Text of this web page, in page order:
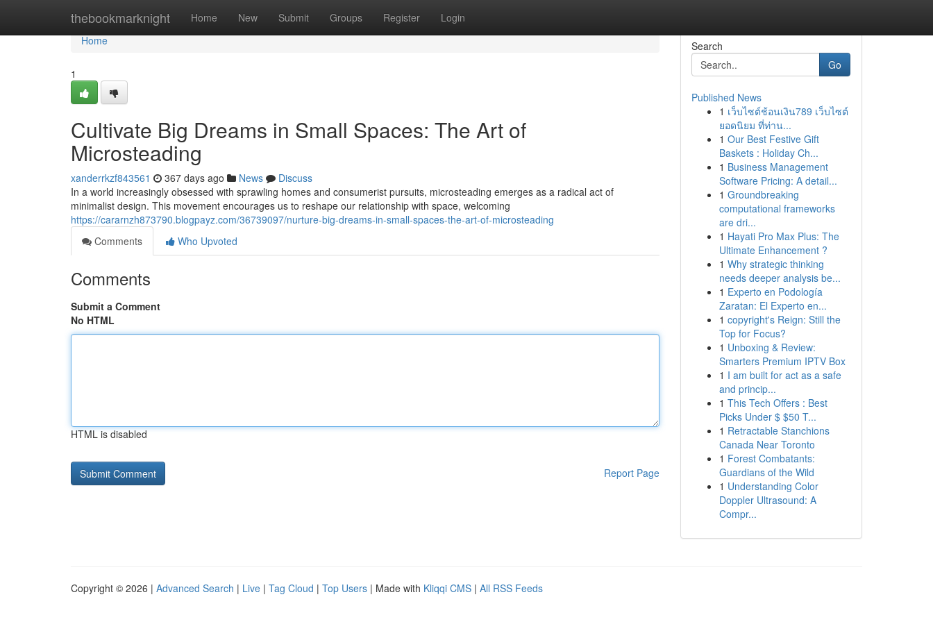
thebookmarknight Home New Submit Groups Register Login
Home
Home
1
Cultivate Big Dreams in Small Spaces: The Art of
Microsteading
xanderrkzf843561 367 days ago News
Discuss
In a world increasingly obsessed with sprawling homes and consumerist pursuits, microsteading emerges as a radical act of
minimalist design. This movement encourages us to reshape our relationship with space, welcoming
https://cararnzh873790.blogpayz.com/36739097/nurture-big-dreams-in-small-spaces-the-art-of-microsteading
Comments
Who Upvoted
Comments
Submit a Comment
No HTML
HTML is disabled
Report Page
Search
Go
Published News
1 เว็บไซต์ช้อนเงิน789 เว็บไซต์
ยอดนิยม ที่ท่าน...
1 Our Best Festive Gift
Baskets : Holiday Ch...
1 Business Management
Software Pricing: A detail...
1 Groundbreaking
computational frameworks
are dri...
1 Hayati Pro Max Plus: The
Ultimate Enhancement ?
1 Why strategic thinking
needs deeper analysis be...
1 Experto en Podología
Zaratan: El Experto en...
1 copyright's Reign: Still the
Top for Focus?
1 Unboxing & Review:
Smarters Premium IPTV Box
1 I am built for act as a safe
and princip...
1 This Tech Offers : Best
Picks Under $ $50 T...
1 Retractable Stanchions
Canada Near Toronto
1 Forest Combatants:
Guardians of the Wild
1 Understanding Color
Doppler Ultrasound: A
Compr...
Copyright © 2026 | Advanced Search | Live | Tag Cloud | Top Users | Made with Kliqqi CMS | All RSS Feeds